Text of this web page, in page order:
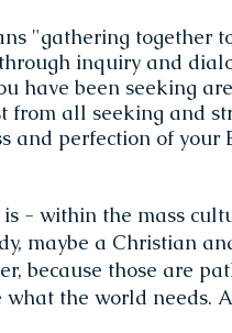
"gathering together
inquiry and
have been seeking
from all seeking and
and perfection of your
is - within the mass
maybe a Christian
because those are
what the world needs.